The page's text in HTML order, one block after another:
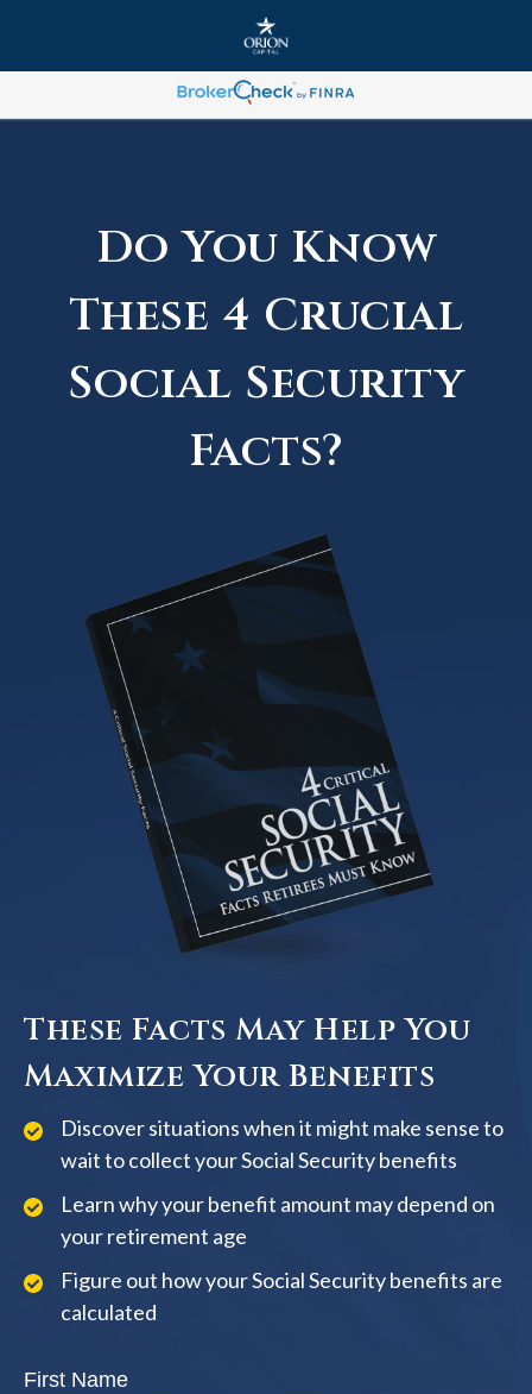
Do You Know
These 4 Crucial
Social Security
Facts?
These Facts May Help You
Maximize Your Benefits
Discover situations when it might make sense to
wait to collect your Social Security benefits
Learn why your benefit amount may depend on
your retirement age
Figure out how your Social Security benefits are
calculated
First Name